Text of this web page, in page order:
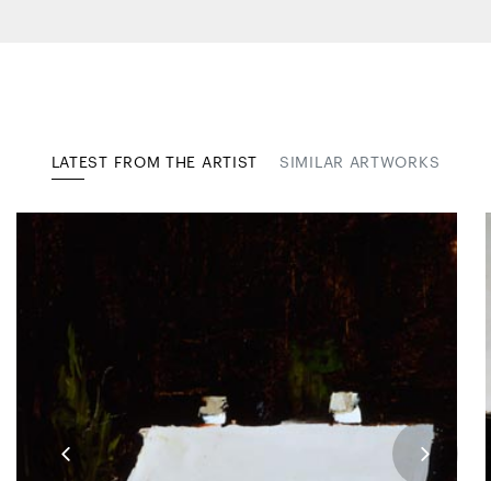
LATEST FROM THE ARTIST SIMILAR ARTWORKS